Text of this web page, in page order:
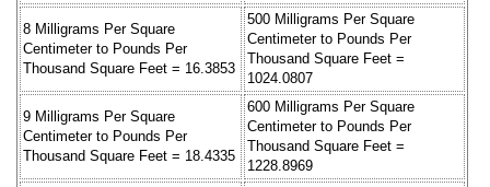
8 Milligrams Per Square
Centimeter to Pounds Per
Thousand Square Feet = 16.3853
500 Milligrams Per Square
Centimeter to Pounds Per
Thousand Square Feet =
1024.0807
9 Milligrams Per Square
Centimeter to Pounds Per
Thousand Square Feet = 18.4335
600 Milligrams Per Square
Centimeter to Pounds Per
Thousand Square Feet =
1228.8969